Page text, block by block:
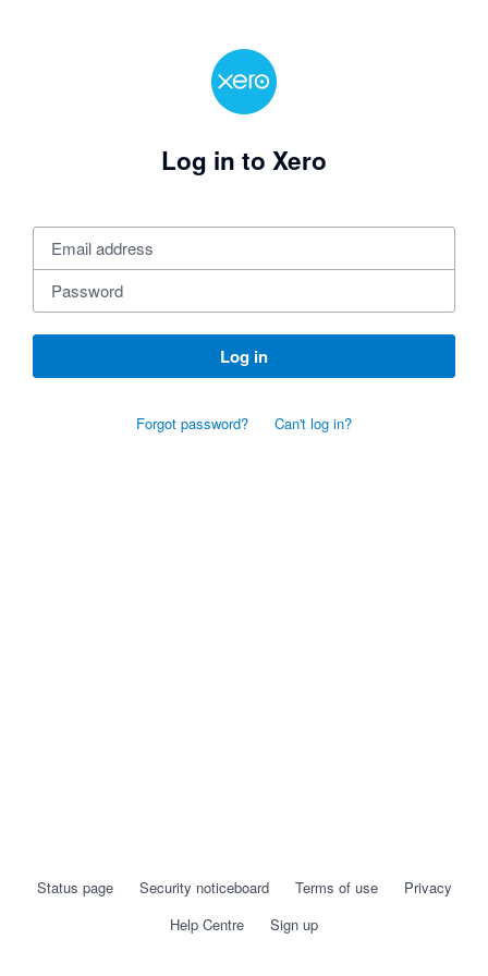
Log in to Xero
Log in
Forgot password? Can't log in?
Status page Security noticeboard Terms of use
Privacy
Help Centre
Sign up